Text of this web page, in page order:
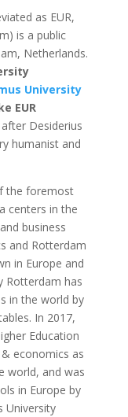
as EUR,
is a public
Netherlands.
University
EUR
Desiderius
humanist and
the foremost
centers in the
business
and Rotterdam
in Europe and
Rotterdam has
in the world by
In 2017,
Education
economics as
world, and was
in Europe by
University